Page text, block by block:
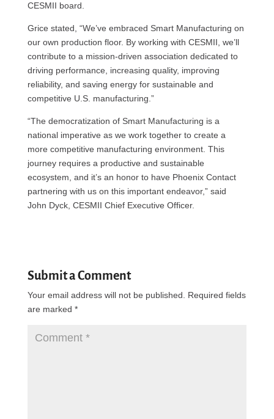
CESMII board.
Grice stated, “We’ve embraced Smart Manufacturing on
our own production floor. By working with CESMII, we’ll
contribute to a mission-driven association dedicated to
driving performance, increasing quality, improving
reliability, and saving energy for sustainable and
competitive U.S. manufacturing.”
“The democratization of Smart Manufacturing is a
national imperative as we work together to create a
more competitive manufacturing environment. This
journey requires a productive and sustainable
ecosystem, and it’s an honor to have Phoenix Contact
partnering with us on this important endeavor,” said
John Dyck, CESMII Chief Executive Officer.
Submit a Comment
Your email address will not be published.
Required fields
are marked *